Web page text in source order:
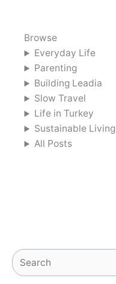
Browse
Everyday Life
Parenting
Building Leadia
Slow Travel
Life in Turkey
Sustainable Living
All Posts
Search